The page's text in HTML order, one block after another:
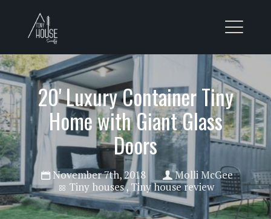
20' Luxury Container Tiny
Home with Giant Glass
Doors
November 7th, 2018
Molli McGee
Tiny houses, Tiny house review